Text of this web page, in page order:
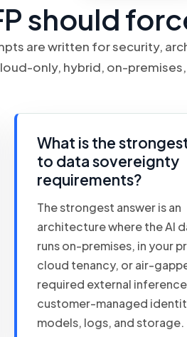
should
are written for security,
only, hybrid, on-
What is the
to data sovereignty
requirements?
The strongest answer is an
architecture where the AI
runs on-premises, in your
cloud tenancy, or air-
required external inference
customer-managed
models, logs, and storage.